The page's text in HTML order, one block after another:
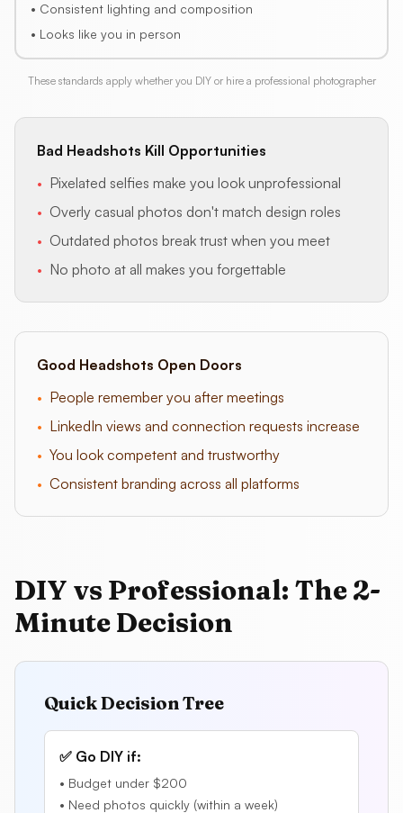
• Consistent lighting and composition
• Looks like you in person
These standards apply whether you DIY or hire a professional photographer
Bad Headshots Kill Opportunities
• Pixelated selfies make you look unprofessional
• Overly casual photos don't match design roles
• Outdated photos break trust when you meet
• No photo at all makes you forgettable
Good Headshots Open Doors
• People remember you after meetings
• LinkedIn views and connection requests increase
• You look competent and trustworthy
• Consistent branding across all platforms
DIY vs Professional: The 2-
Minute Decision
Quick Decision Tree
✅ Go DIY if:
• Budget under $200
• Need photos quickly (within a week)